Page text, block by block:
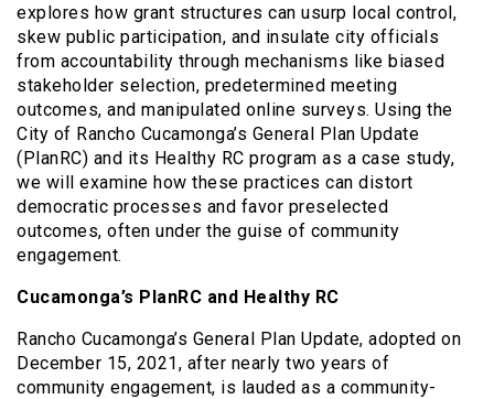
explores how grant structures can usurp local control,
skew public participation, and insulate city officials
from accountability through mechanisms like biased
stakeholder selection, predetermined meeting
outcomes, and manipulated online surveys. Using the
City of Rancho Cucamonga’s General Plan Update
(PlanRC) and its Healthy RC program as a case study,
we will examine how these practices can distort
democratic processes and favor preselected
outcomes, often under the guise of community
engagement.
Cucamonga’s PlanRC and Healthy RC
Rancho Cucamonga’s General Plan Update, adopted on
December 15, 2021, after nearly two years of
community engagement, is lauded as a community-